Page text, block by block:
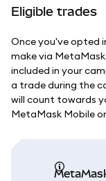
Eligible trades
Once you've opted
make via
included in your
a trade during the
will count towards
MetaMask Mobile